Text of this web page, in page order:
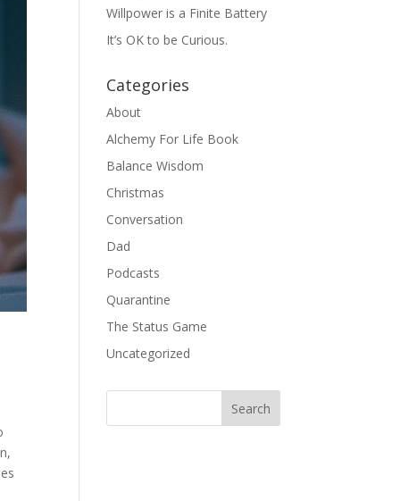
Willpower is a Finite Battery
It’s OK to be Curious.
Categories
About
Alchemy For Life Book
Balance Wisdom
Christmas
Conversation
Dad
Podcasts
Quarantine
The Status Game
Uncategorized